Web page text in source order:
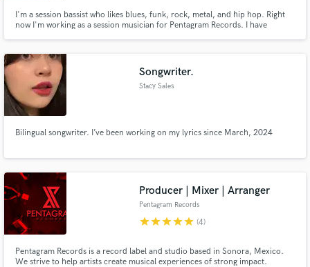
I'm a session bassist who likes blues, funk, rock, metal, and hip hop. Right
now I'm working as a session musician for Pentagram Records. I have
play bass, sing, and do the songwriting.
Songwriter.
Stacy Sales
Bilingual songwriter. I’ve been working on my lyrics since March, 2024
Producer | Mixer | Arranger
Pentagram Records
starstarstarstarstar (4)
Pentagram Records is a record label and studio based in Sonora, Mexico.
We strive to help artists create musical experiences of strong impact.